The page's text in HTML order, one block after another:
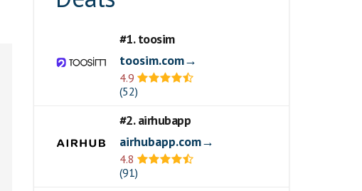
#1. toosim
toosim.com→
4.9
(52)
#2. airhubapp
airhubapp.com→
4.8
(91)